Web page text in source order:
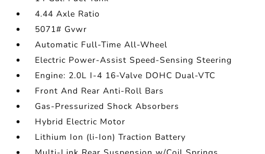
4.44 Axle Ratio
5071# Gvwr
Automatic Full-Time All-Wheel
Electric Power-Assist Speed-Sensing Steering
Engine: 2.0L I-4 16-Valve DOHC Dual-VTC
Front And Rear Anti-Roll Bars
Gas-Pressurized Shock Absorbers
Hybrid Electric Motor
Lithium Ion (li-Ion) Traction Battery